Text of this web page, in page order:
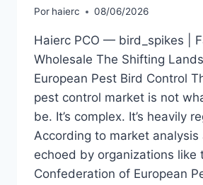
Por haierc 08/06/2026
Haierc PCO — bird_spikes |
Wholesale The Shifting
European Pest Bird Control
pest control market is not
be. It’s complex. It’s heavily
According to market analysis
echoed by organizations like
Confederation of European